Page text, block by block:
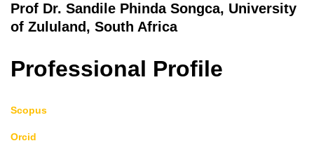
Prof Dr. Sandile Phinda Songca, University
of Zululand, South Africa
Professional Profile
Scopus
Orcid